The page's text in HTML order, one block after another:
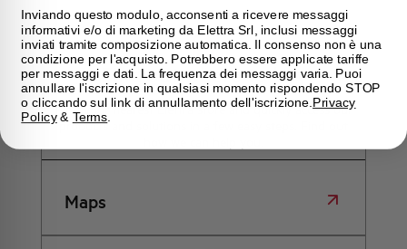
Find out where to buy
Find your nearest Elettra store and quickly access our
products and solutions in a few easy steps. Find out
Maps
Inviando questo modulo, acconsenti a ricevere messaggi
informativi e/o di marketing da Elettra Srl, inclusi messaggi
inviati tramite composizione automatica. Il consenso non è una
condizione per l'acquisto. Potrebbero essere applicate tariffe
per messaggi e dati. La frequenza dei messaggi varia. Puoi
annullare l'iscrizione in qualsiasi momento rispondendo STOP
o cliccando sul link di annullamento dell'iscrizione. Privacy
Policy& Terms